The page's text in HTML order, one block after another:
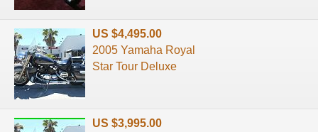
US $4,495.00
2005 Yamaha Royal
Star Tour Deluxe
US $3,995.00